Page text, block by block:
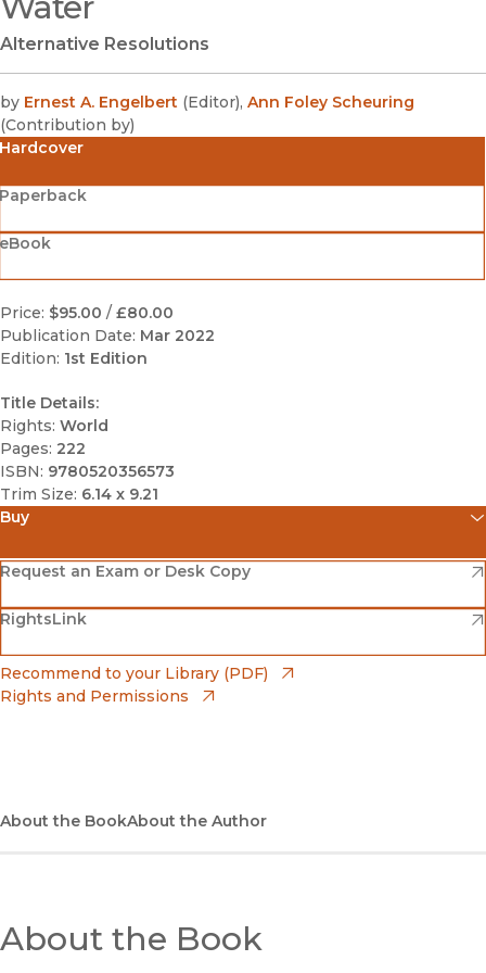
Alternative Resolutions
by Ernest A. Engelbert (Editor), Ann Foley Scheuring
(Contribution by)
Hardcover
Price: $95.00 / £80.00
Publication Date: Mar 2022
Edition: 1st Edition
Title Details:
Rights: World
Pages: 222
ISBN: 9780520356573
Trim Size: 6.14 x 9.21
Buy
Amazon
(opens in new window)
Barnes & Noble
(opens in new window)
Bookshop
(opens in new window)
Request an Exam or Desk Copy
(opens in new window)
RightsLink
(opens in new window)
Recommend to your Library (PDF)
Rights and Permissions
About the BookAbout the Author
About the Book